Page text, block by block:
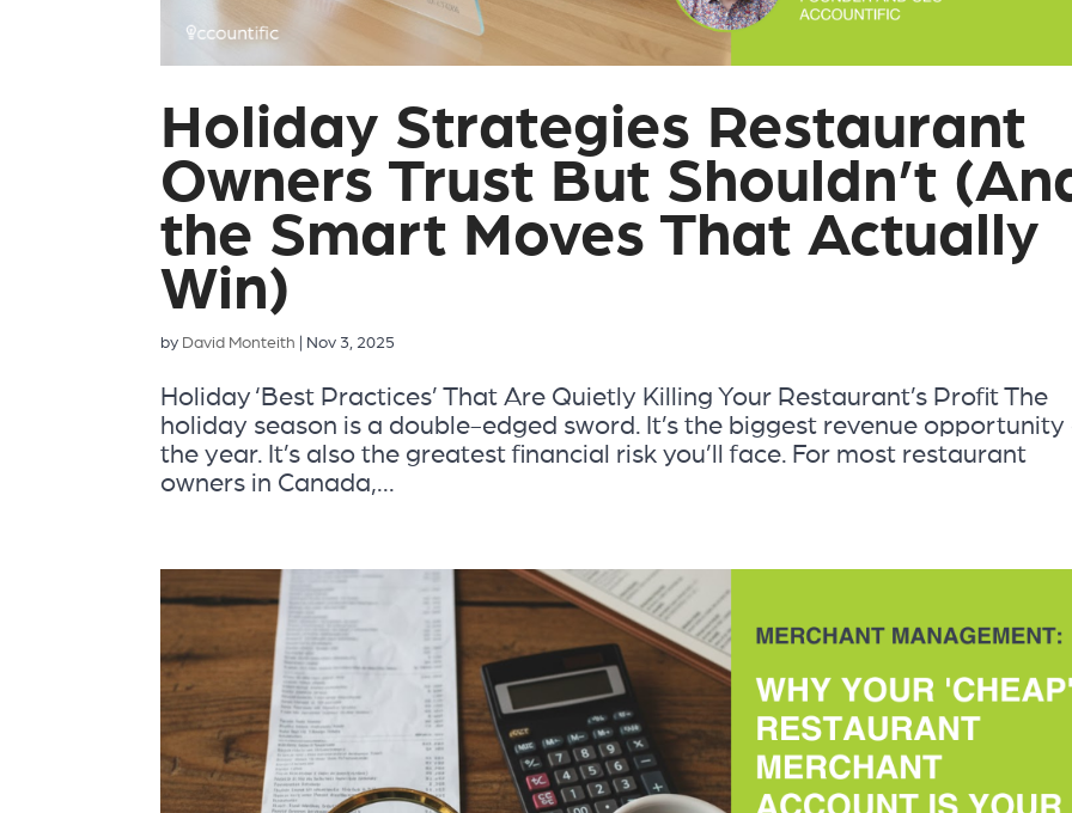
Holiday Strategies Restaurant
Owners Trust But Shouldn’t
the Smart Moves That Actually
Win)
by David Monteith Nov 3, 2025
Holiday ‘Best Practices’ That Are Quietly Killing Your Restaurant’s Profit The
holiday season is a double-edged sword. It’s the biggest revenue opportunity
the year. It’s also the greatest financial risk you’ll face. For most restaurant
owners in Canada,...